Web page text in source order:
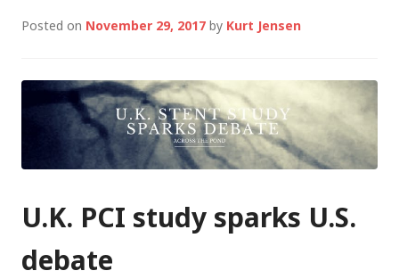
Posted on November 29, 2017 by Kurt Jensen
U.K. PCI study sparks U.S.
debate